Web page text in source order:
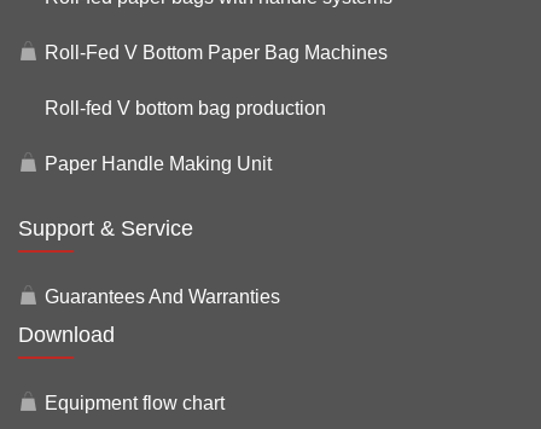
Roll-Fed V Bottom Paper Bag Machines
Roll-fed V bottom bag production
Paper Handle Making Unit
Support & Service
Guarantees And Warranties
Download
Equipment flow chart